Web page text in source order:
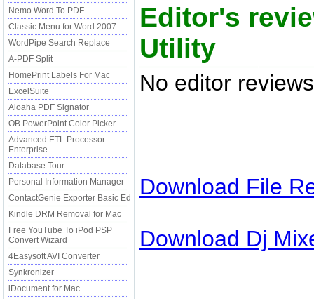
Nemo Word To PDF
Classic Menu for Word 2007
WordPipe Search Replace
A-PDF Split
HomePrint Labels For Mac
ExcelSuite
Aloaha PDF Signator
OB PowerPoint Color Picker
Advanced ETL Processor
Enterprise
Database Tour
Personal Information Manager
ContactGenie Exporter Basic Ed
Kindle DRM Removal for Mac
Free YouTube To iPod PSP
Convert Wizard
4Easysoft AVI Converter
Synkronizer
iDocument for Mac
Editor's
Utility
No editor
Download File
Download Dj